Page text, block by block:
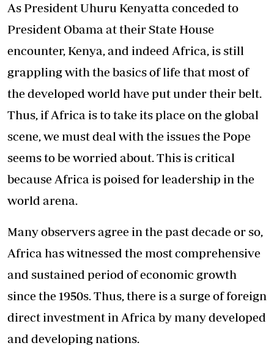
As President Uhuru Kenyatta conceded to
President Obama at their State House
encounter, Kenya, and indeed Africa, is still
grappling with the basics of life that most of
the developed world have put under their belt.
Thus, if Africa is to take its place on the global
scene, we must deal with the issues the Pope
seems to be worried about. This is critical
because Africa is poised for leadership in the
world arena.
Many observers agree in the past decade or so,
Africa has witnessed the most comprehensive
and sustained period of economic growth
since the 1950s. Thus, there is a surge of foreign
direct investment in Africa by many developed
and developing nations.